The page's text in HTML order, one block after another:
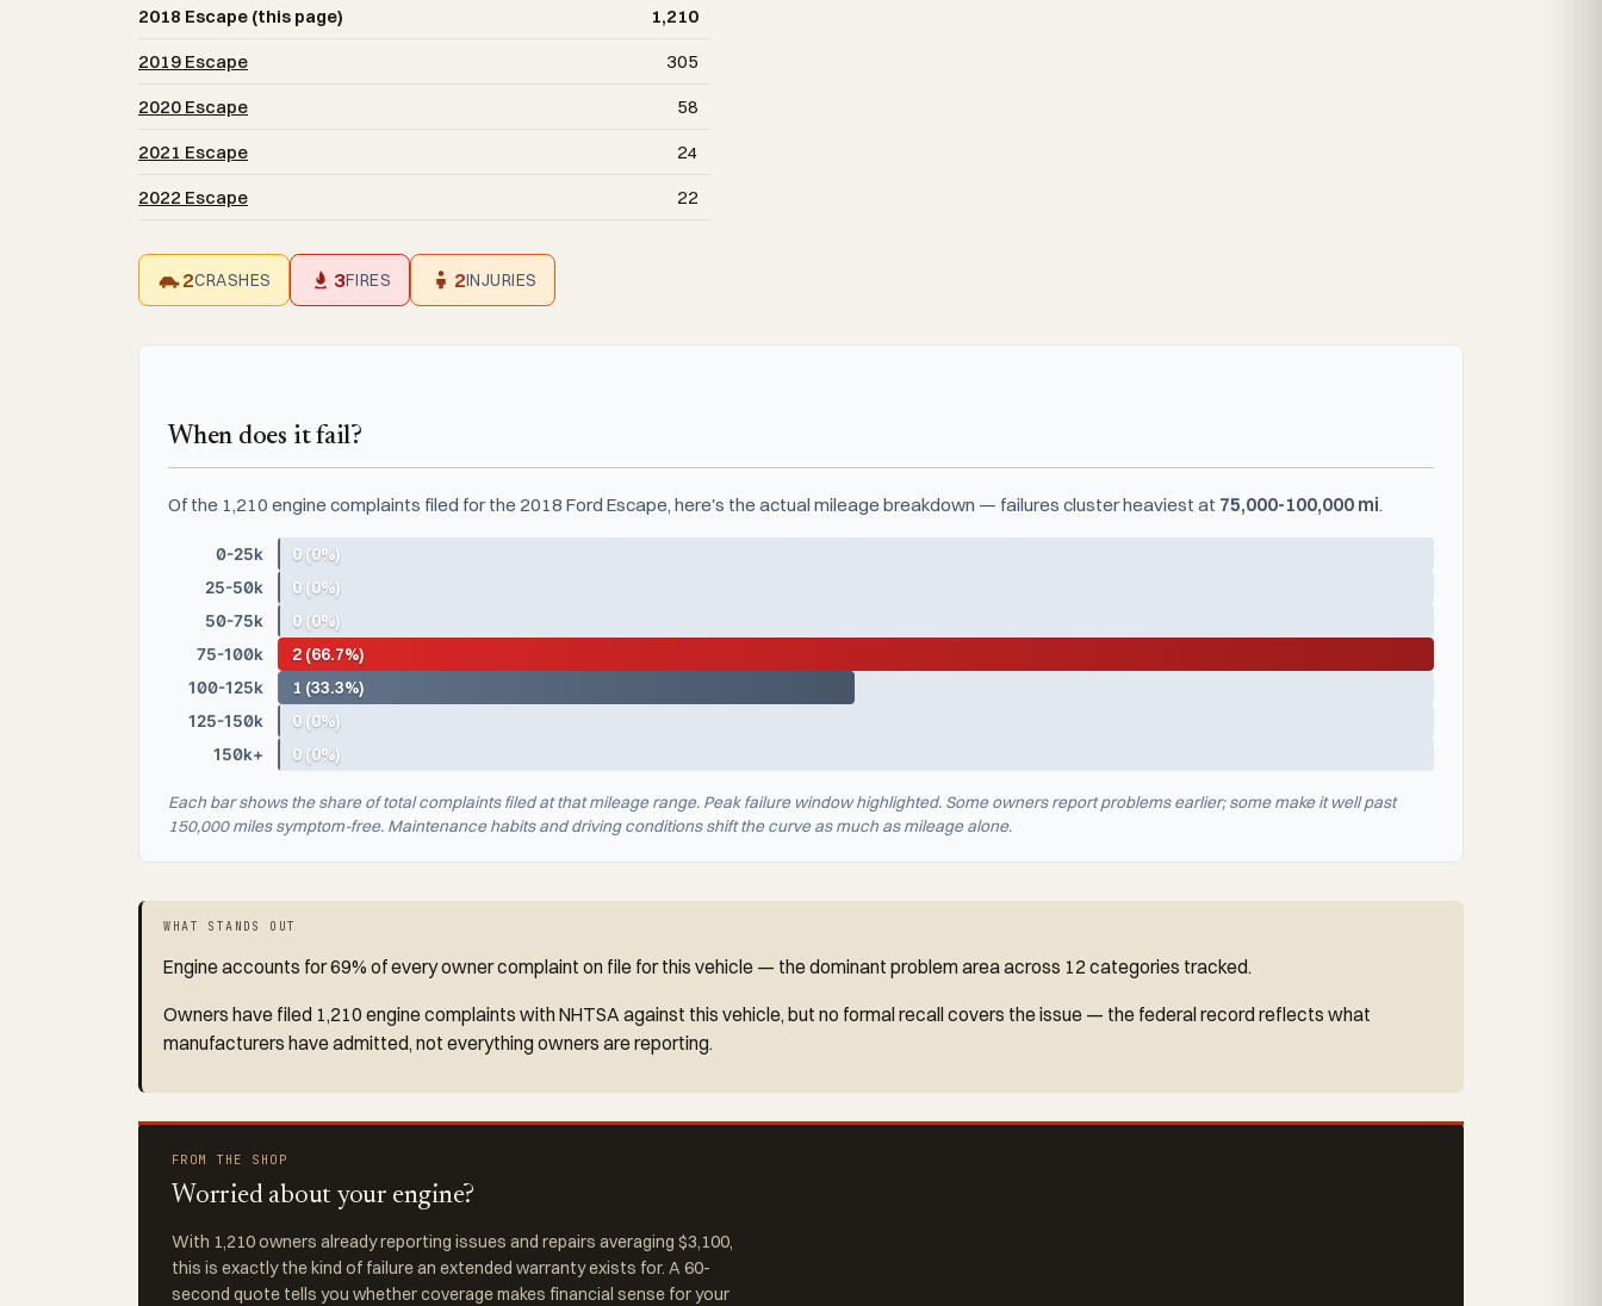
2018 Escape (this page)
1,210
2019 Escape
305
2020 Escape
58
2021 Escape
24
2022 Escape
22
2CRASHES 3FIRES 2INJURIES
When does it fail?
Of the 1,210 engine complaints filed for the 2018 Ford Escape, here's the actual mileage breakdown — failures cluster heaviest at 75,000-100,000 mi.
0-25k
0 (0%)
25-50k
0 (0%)
50-75k
0 (0%)
75-100k
2 (66.7%)
100-125k
1 (33.3%)
125-150k
0 (0%)
150k+
0 (0%)
Each bar shows the share of total complaints filed at that mileage range. Peak failure window highlighted. Some owners report problems earlier; some make it well past
150,000 miles symptom-free. Maintenance habits and driving conditions shift the curve as much as mileage alone.
WHAT STANDS OUT
Engine accounts for 69% of every owner complaint on file for this vehicle — the dominant problem area across 12 categories tracked.
Owners have filed 1,210 engine complaints with NHTSA against this vehicle, but no formal recall covers the issue — the federal record reflects what
manufacturers have admitted, not everything owners are reporting.
FROM THE SHOP
Worried about your engine?
With 1,210 owners already reporting issues and repairs averaging $3,100,
this is exactly the kind of failure an extended warranty exists for. A 60-
second quote tells you whether coverage makes financial sense for your